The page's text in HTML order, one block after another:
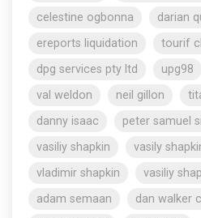
celestine ogbonna
darian
ereports liquidation
tourif
dpg services pty ltd
upg98
val weldon
neil gillon
danny isaac
peter samuel
vasiliy shapkin
vasily
vladimir shapkin
vasiliy
adam semaan
dan walker